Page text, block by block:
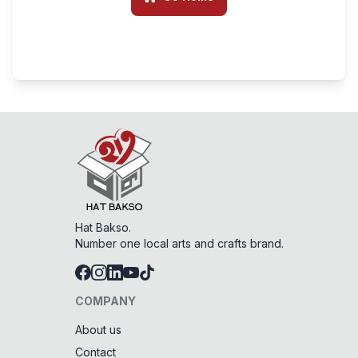
Hat Bakso.
Number one local arts and crafts brand.
COMPANY
About us
Contact